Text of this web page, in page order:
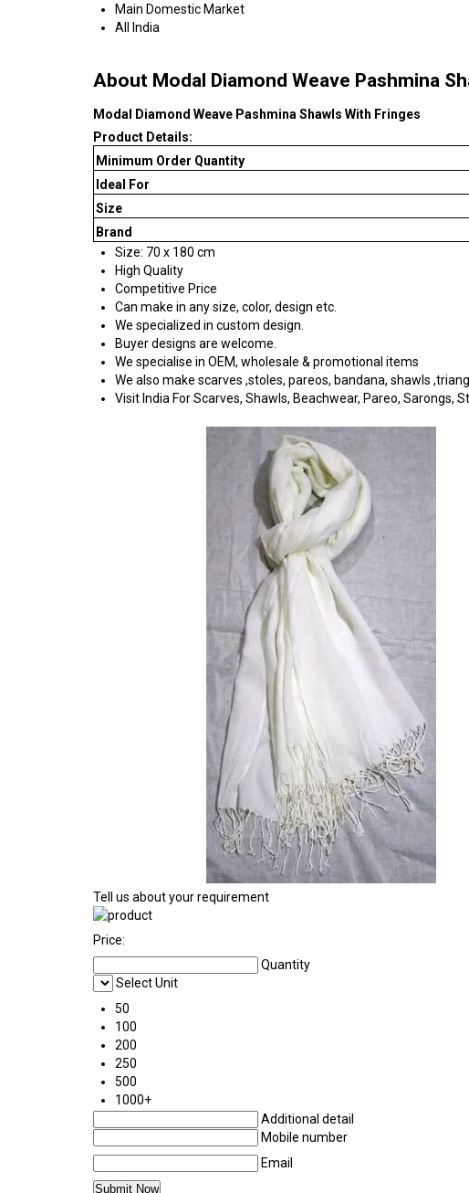
Main Domestic Market
All India
About Modal Diamond Weave Pashmina
Modal Diamond Weave Pashmina Shawls With Fringes
Product Details:
Minimum Order Quantity
Ideal For
Size
Brand
Size: 70 x 180 cm
High Quality
Competitive Price
Can make in any size, color, design etc.
We specialized in custom design.
Buyer designs are welcome.
We specialise in OEM, wholesale & promotional items
We also make scarves ,stoles, pareos, bandana, shawls
Visit India For Scarves, Shawls, Beachwear, Pareo, Sarongs,
Tell us about your requirement
Price:
Quantity
Select Unit
50
100
200
250
500
1000+
Additional detail
Mobile number
Email